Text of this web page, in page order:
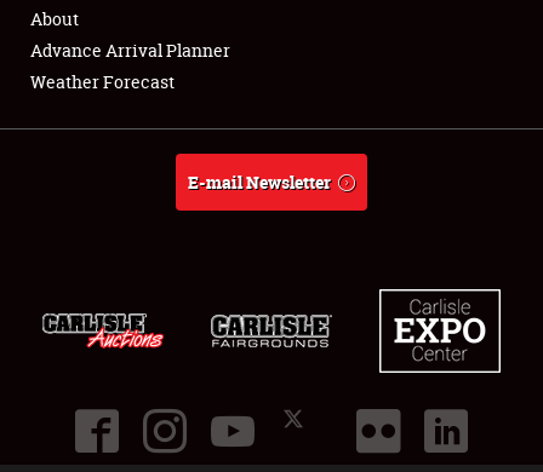
Full-Time Jobs
About
About
Advance Arrival Planner
Weather Forecast
E-mail Newsletter